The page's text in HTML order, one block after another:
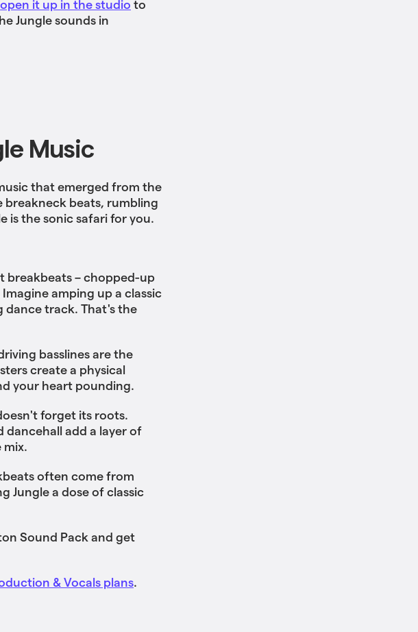
open it up in the studio to
Jungle sounds in
Music
that emerged from the
breakneck beats, rumbling
is the sonic safari for you.
breakbeats – chopped-up
amping up a classic
dance track. That's the
basslines are the
create a physical
your heart pounding.
forget its roots.
dancehall add a layer of
mix.
often come from
Jungle a dose of classic
Sound Pack and get
& Vocals plans.